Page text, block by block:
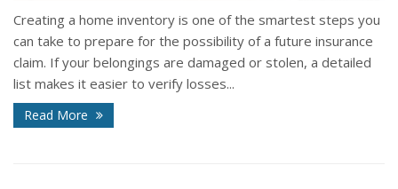
Creating a home inventory is one of the smartest steps you
can take to prepare for the possibility of a future insurance
claim. If your belongings are damaged or stolen, a detailed
list makes it easier to verify losses...
Read More